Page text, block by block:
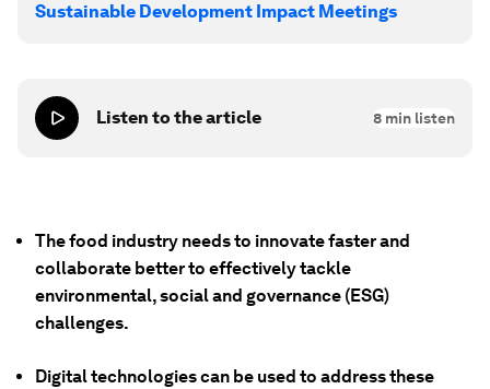
Sustainable Development Impact Meetings
Listen to the article 8 min listen
The food industry needs to innovate faster and
collaborate better to effectively tackle
environmental, social and governance (ESG)
challenges.
Digital technologies can be used to address these